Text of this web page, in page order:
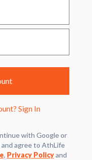
Sign In
with Google or
agree to AthLife
, Privacy Policy and